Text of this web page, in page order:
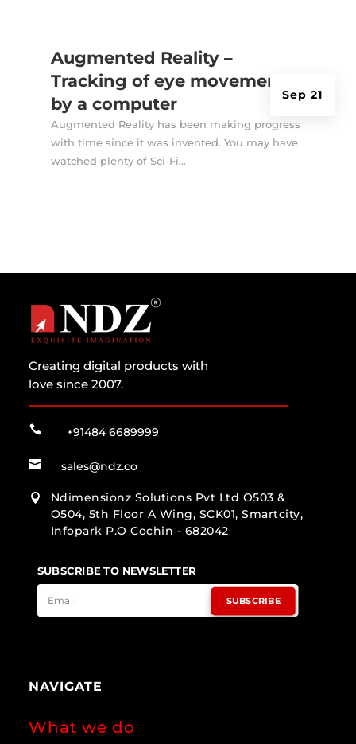
Augmented Reality –
Tracking of eye movements
by a computer
Sep 21
Augmented Reality has been making progress
with time since it was invented. You may have
watched plenty of Sci-Fi...
Creating digital products with
love since 2007.
 +91484 6689999
 sales@ndz.co

Ndimensionz Solutions Pvt Ltd O503 &
O504, 5th Floor A Wing, SCK01, Smartcity,
Infopark P.O Cochin - 682042
SUBSCRIBE TO NEWSLETTER
SUBSCRIBE
NAVIGATE
What we do